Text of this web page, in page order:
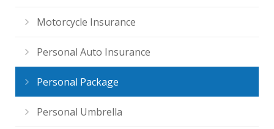
Motorcycle Insurance
Personal Auto Insurance
Personal Package
Personal Umbrella